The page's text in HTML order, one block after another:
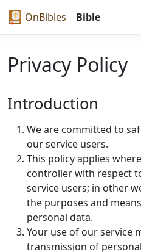
OnBibles Bible
Privacy Policy
Introduction
We are committed to
our service users.
This policy applies
controller with respect
service users; in other
the purposes and
personal data.
Your use of our service
transmission of